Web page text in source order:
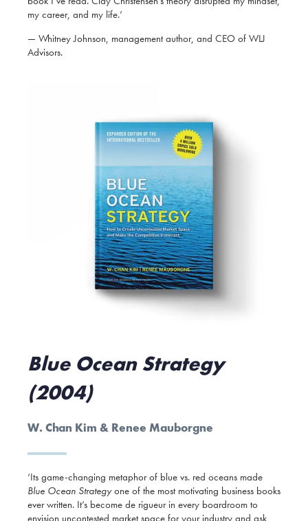
my career, and my life.’
— Whitney Johnson, management author, and CEO of WLJ
Advisors.
Blue Ocean Strategy
(2004)
W. Chan Kim & Renee Mauborgne
‘Its game-changing metaphor of blue vs. red oceans made
Blue Ocean Strategyone of the most motivating business books
ever written. It’s become de rigueur in every boardroom to